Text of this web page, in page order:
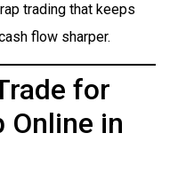
trading that keeps
flow sharper.
for
Online in